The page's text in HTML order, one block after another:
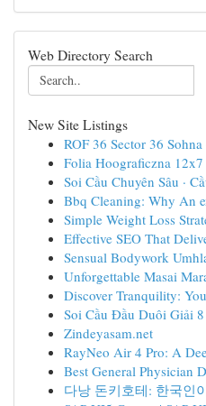
Web Directory Search
New Site Listings
ROF 36 Sector 36
Folia Hoograficzna
Soi Cầu Chuyên Sâu ·
Bbq Cleaning: Why An
Simple Weight Loss
Effective SEO That
Sensual Bodywork
Unforgettable Masai
Discover Tranquility:
Soi Cầu Đầu Duôi Giải
Zindeyasam.net
RayNeo Air 4 Pro: A
Best General Physician
다낭 돈키호테: 한국인